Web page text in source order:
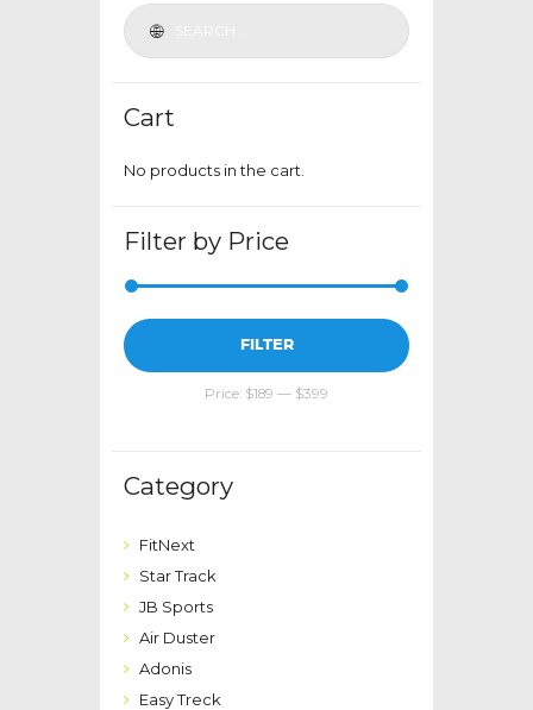
chosen
Cart
No products in the cart.
Filter by Price
Min
price
Max
price
FILTER
Price: $189 — $399
Category
FitNext
Star Track
JB Sports
Air Duster
Adonis
Easy Treck